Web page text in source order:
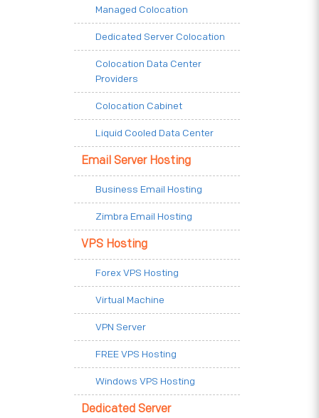
Managed Colocation
Dedicated Server Colocation
Colocation Data Center
Providers
Colocation Cabinet
Liquid Cooled Data Center
Email Server Hosting
Business Email Hosting
Zimbra Email Hosting
VPS Hosting
Forex VPS Hosting
Virtual Machine
VPN Server
FREE VPS Hosting
Windows VPS Hosting
Dedicated Server